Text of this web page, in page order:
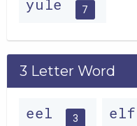
yule 7
3 Letter Word
eel 3 elf